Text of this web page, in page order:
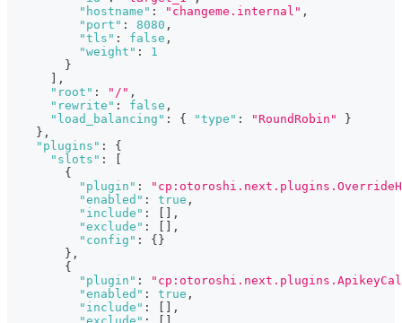
"hostname" : "changeme.internal" ,
"port" : 8080 ,
"tls" : false ,
"weight" :
1
}
,
"root" : "/" ,
"rewrite" : false ,
"load_balancing" : { "type" : "RoundRobin"
}
} ,
"plugins" :
{
"slots" :
{
"plugin" :
"enabled" : true ,
"include" :
,
"exclude" :
,
"config" : { }
} ,
{
"plugin" :
"enabled" : true ,
"include" :
,